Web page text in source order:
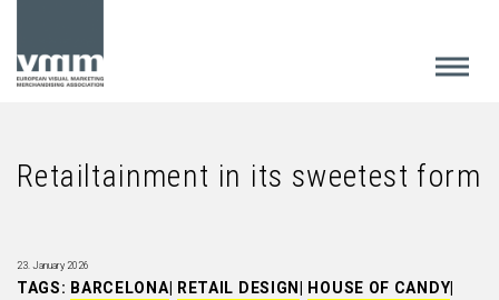
Retailtainment in its sweetest form
23. January 2026
TAGS: BARCELONA RETAIL DESIGN HOUSE OF CANDY